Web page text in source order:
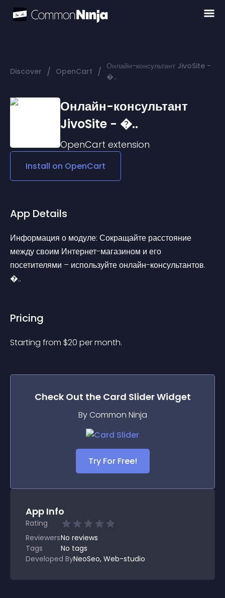
Discover / OpenCart / Онлайн-консультант JivoSite -
�..
Онлайн-консультант
JivoSite - �..
OpenCart extension
Install on OpenCart
App Details
Информация о модуле: Сокращайте расстояние
между своим Интернет-магазином и его
посетителями – используйте онлайн-консультантов.
�..
Pricing
Starting from $20 per month.
Check Out the Card SliderWidget
By Common Ninja
Try For Free!
App Info
Rating
ReviewersNo reviews
Tags
No tags
Developed ByNeoSeo, Web-studio